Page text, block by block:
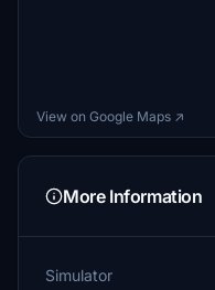
View on Google Maps ↗
More Information
Simulator